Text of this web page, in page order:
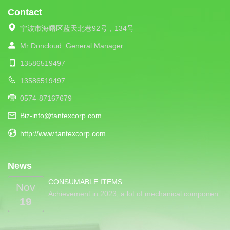
Contact
宁波市海曙区蓝天北巷92号，134号
Mr Doncloud General Manager
13586519497
13586519497
0574-87167679
Biz-info@tantexcorp.com
http://www.tantexcorp.com
News
Nov
19
CONSUMABLE ITEMS
Achievement in 2023, a lot of mechanical componen…